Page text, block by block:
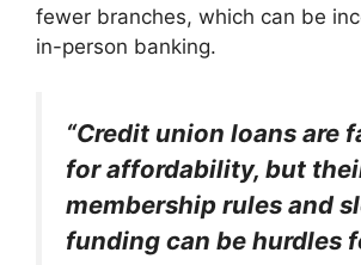
fewer branches, which can be
in-person banking.
“Credit union loans are
for affordability, but
membership rules and
funding can be hurdles